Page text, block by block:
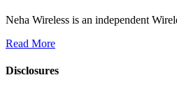
Neha Wireless is an independent
Read More
Disclosures